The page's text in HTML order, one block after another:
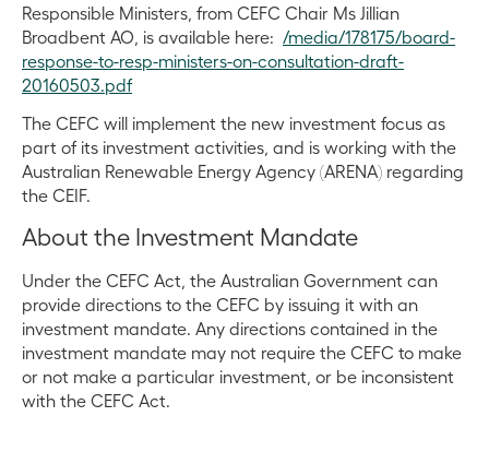
Responsible Ministers, from CEFC Chair Ms Jillian
Broadbent AO, is available here: /media/178175/board-
response-to-resp-ministers-on-consultation-draft-
20160503.pdf
The CEFC will implement the new investment focus as
part of its investment activities, and is working with the
Australian Renewable Energy Agency (ARENA) regarding
the CEIF.
About the Investment Mandate
Under the CEFC Act, the Australian Government can
provide directions to the CEFC by issuing it with an
investment mandate. Any directions contained in the
investment mandate may not require the CEFC to make
or not make a particular investment, or be inconsistent
with the CEFC Act.